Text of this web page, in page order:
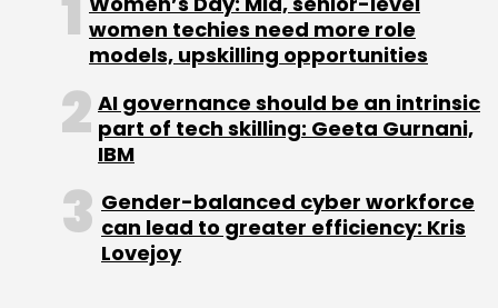
Sign up for Newsletter
Select your Newsletter frequency
Monthly Newsletter
women techies need more role
models, upskilling opportunities
AI governance should be an intrinsic
part of tech skilling: Geeta Gurnani,
IBM
Gender-balanced cyber workforce
can lead to greater efficiency: Kris
Lovejoy